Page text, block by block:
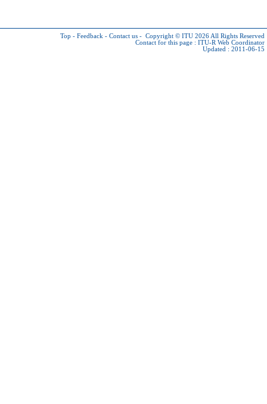
Top - Feedback - Contact us - Copyright © ITU 2026 All Rights Reserved
Contact for this page : ITU-R Web Coordinator
Updated : 2011-06-15